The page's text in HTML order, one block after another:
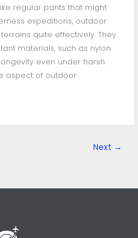
regular pants that might
expeditions, outdoor
quite effectively. They
materials, such as nylon
even under harsh
aspect of outdoor
Next →